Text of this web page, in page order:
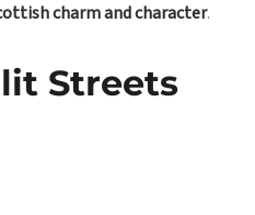
charm and character.
Streets